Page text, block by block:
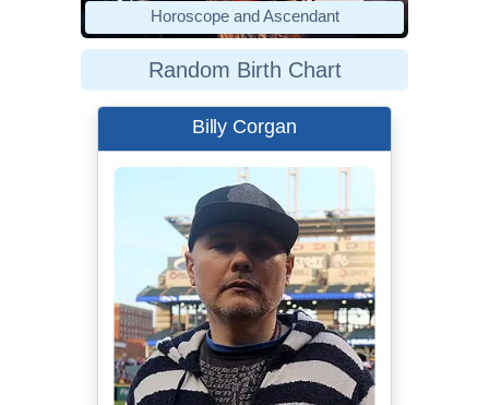
Horoscope and Ascendant
Random Birth Chart
Billy Corgan